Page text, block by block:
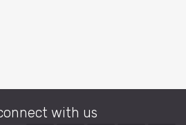
with us